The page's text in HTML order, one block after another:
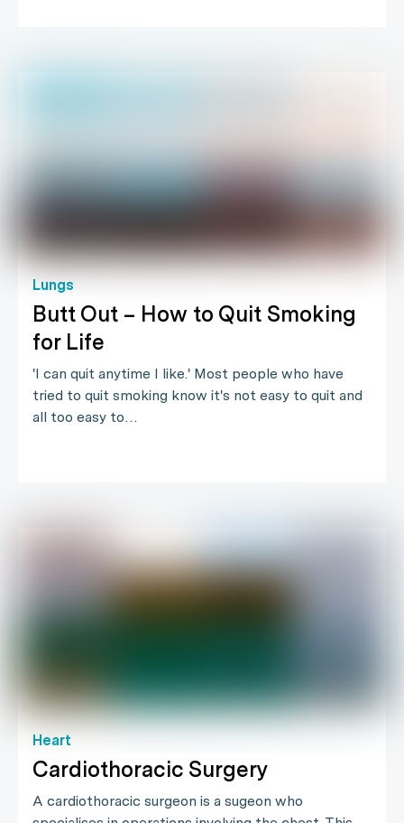
Lungs
Butt Out – How to Quit Smoking
for Life
'I can quit anytime I like.' Most people who have
tried to quit smoking know it's not easy to quit and
all too easy to…
Heart
Cardiothoracic Surgery
A cardiothoracic surgeon is a sugeon who